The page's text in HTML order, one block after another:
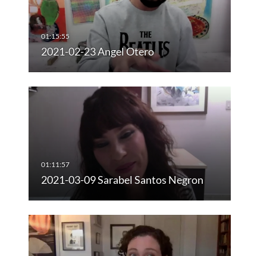
2021-02-23 Angel Otero
2021-03-09 Sarabel Santos Negron